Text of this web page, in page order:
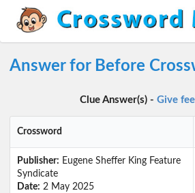
Answer for Before
Clue Answer(s) - Give
Crossword
Publisher: Eugene Sheffer King Feature
Syndicate
Date: 2 May 2025